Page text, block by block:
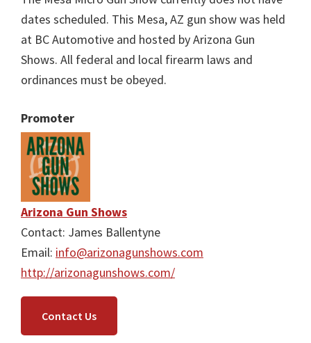
dates scheduled. This Mesa, AZ gun show was held
at BC Automotive and hosted by Arizona Gun
Shows. All federal and local firearm laws and
ordinances must be obeyed.
Promoter
Arizona Gun Shows
Contact: James Ballentyne
Email: info@arizonagunshows.com
http://arizonagunshows.com/
Contact Us